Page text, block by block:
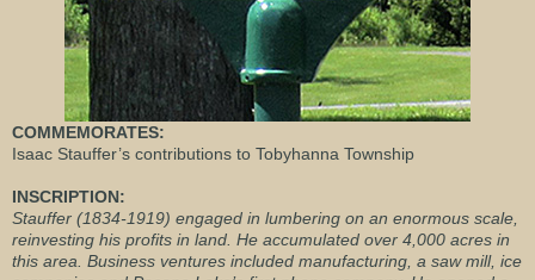
COMMEMORATES:
Isaac Stauffer’s contributions to Tobyhanna Township
INSCRIPTION:
Stauffer (1834-1919) engaged in lumbering on an enormous scale,
reinvesting his profits in land. He accumulated over 4,000 acres in
this area. Business ventures included manufacturing, a saw mill, ice